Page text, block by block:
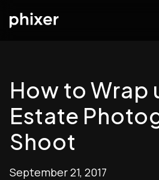
How to Wrap
Estate
Shoot
September 21, 2017